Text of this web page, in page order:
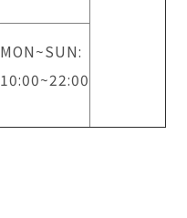
MON~SUN:
10:00~22:00